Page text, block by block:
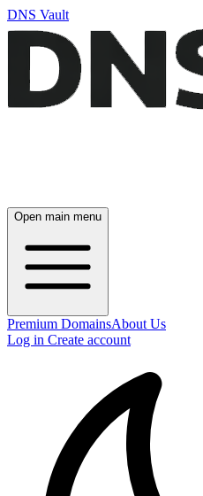
DNS Vault
Open main menu
Premium DomainsAbout Us
Log in Create account